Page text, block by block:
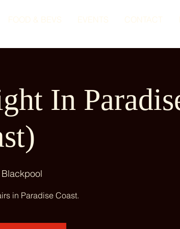
FOOD & BEVS EVENTS CONTACT
In
Blackpool
in Paradise Coast.